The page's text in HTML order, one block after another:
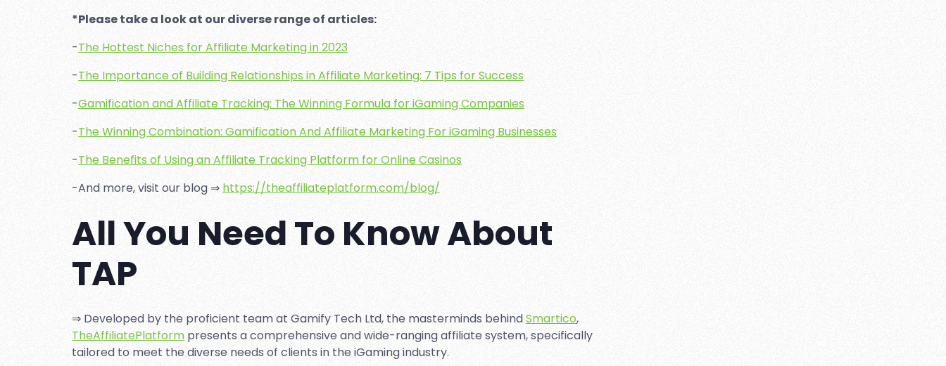
*Please take a look at our diverse range of articles:
-The Hottest Niches for Affiliate Marketing in 2023
-The Importance of Building Relationships in Affiliate Marketing: 7 Tips for Success
-Gamification and Affiliate Tracking: The Winning Formula for iGaming Companies
-The Winning Combination: Gamification And Affiliate Marketing For iGaming Businesses
-The Benefits of Using an Affiliate Tracking Platform for Online Casinos
-And more, visit our blog ⇒ https://theaffiliateplatform.com/blog/
All You Need To Know About
TAP
⇒ Developed by the proficient team at Gamify Tech Ltd, the masterminds behindSmartico,
TheAffiliatePlatform presents a comprehensive and wide-ranging affiliate system, specifically
tailored to meet the diverse needs of clients in the iGaming industry.